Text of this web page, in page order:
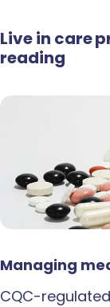
Live in care
reading
Managing
CQC-